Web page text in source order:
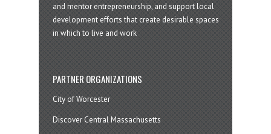
and mentor entrepreneurship, and support local
development efforts that create desirable spaces
in which to live and work
PARTNER ORGANIZATIONS
City of Worcester
Discover Central Massachusetts